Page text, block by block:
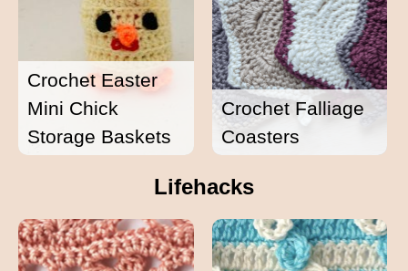
Crochet Easter
Mini Chick
Storage Baskets
Crochet Falliage
Coasters
Lifehacks